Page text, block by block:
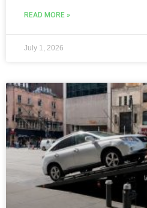
READ MORE »
July 1, 2026